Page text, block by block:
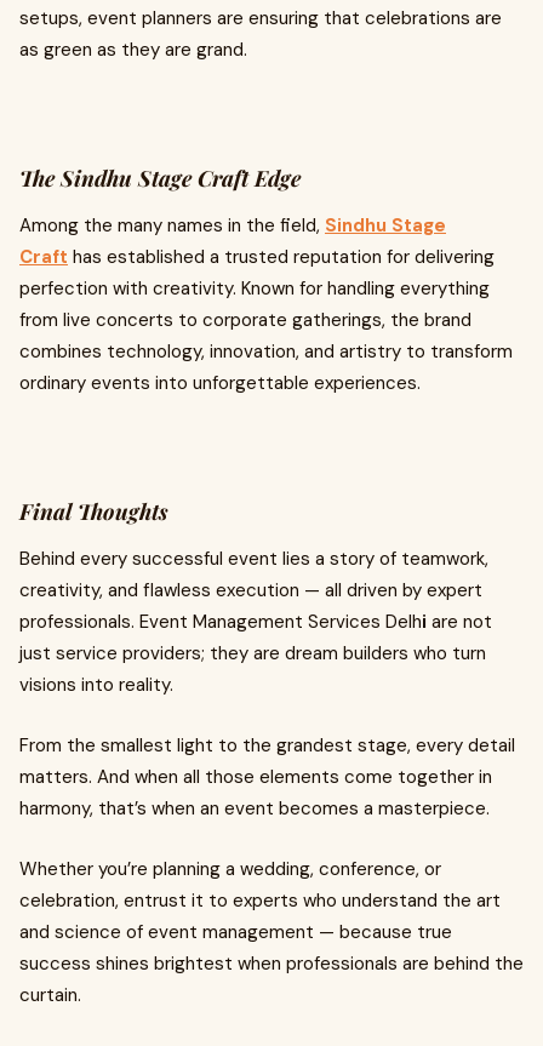
setups, event planners are ensuring that celebrations are
as green as they are grand.
The Sindhu Stage Craft Edge
Among the many names in the field, Sindhu Stage
Craft has established a trusted reputation for delivering
perfection with creativity. Known for handling everything
from live concerts to corporate gatherings, the brand
combines technology, innovation, and artistry to transform
ordinary events into unforgettable experiences.
Final Thoughts
Behind every successful event lies a story of teamwork,
creativity, and flawless execution — all driven by expert
professionals. Event Management Services Delhi are not
just service providers; they are dream builders who turn
visions into reality.
From the smallest light to the grandest stage, every detail
matters. And when all those elements come together in
harmony, that’s when an event becomes a masterpiece.
Whether you’re planning a wedding, conference, or
celebration, entrust it to experts who understand the art
and science of event management — because true
success shines brightest when professionals are behind the
curtain.